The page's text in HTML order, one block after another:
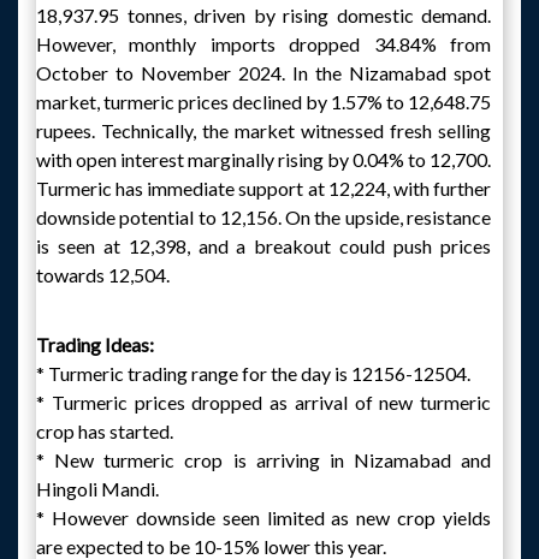
18,937.95 tonnes, driven by rising domestic demand.
However, monthly imports dropped 34.84% from
October to November 2024. In the Nizamabad spot
market, turmeric prices declined by 1.57% to 12,648.75
rupees. Technically, the market witnessed fresh selling
with open interest marginally rising by 0.04% to 12,700.
Turmeric has immediate support at 12,224, with further
downside potential to 12,156. On the upside, resistance
is seen at 12,398, and a breakout could push prices
towards 12,504.
Trading Ideas:
* Turmeric trading range for the day is 12156-12504.
* Turmeric prices dropped as arrival of new turmeric
crop has started.
* New turmeric crop is arriving in Nizamabad and
Hingoli Mandi.
* However downside seen limited as new crop yields
are expected to be 10-15% lower this year.